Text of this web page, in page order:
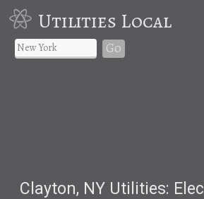
Utilities Local
Go
Clayton, NY Utilities: